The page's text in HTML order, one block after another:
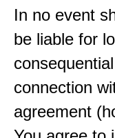
In no event
be liable for
connection
agreement